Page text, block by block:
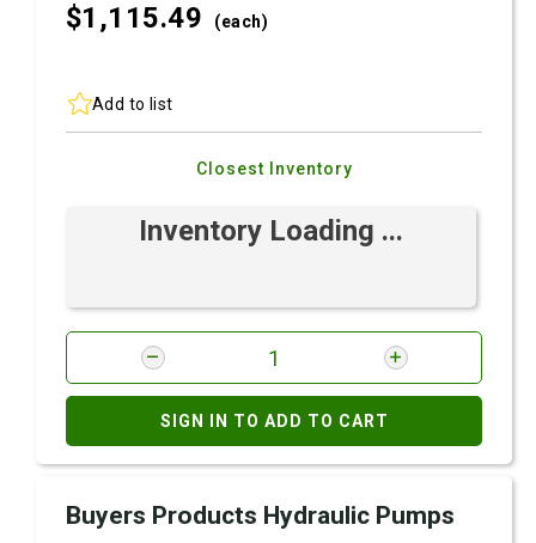
$1,115.49 (each)
Add to list
Closest Inventory
Inventory Loading ...
SIGN IN TO ADD TO CART
Buyers Products Hydraulic Pumps